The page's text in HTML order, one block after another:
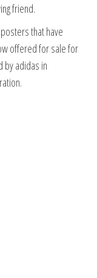
friend.
that have
offered for sale for
by adidas in